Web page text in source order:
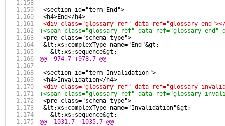
<section id="term-End">
<h4>End</h4>
-<div class="glossary-ref" data-ref="glossary-
+<span class="glossary-ref" data-ref="glossary-end"
<pre class="schema-type">
&lt;xs:complexType name="End"&gt;
   &lt;xs:sequence&gt;
@@ -974,7 +978,7 @@
<section id="term-Invalidation">
<h4>Invalidation</h4>
-<div class="glossary-ref" data-ref="glossary-
+<span class="glossary-ref" data-ref="glossary-
<pre class="schema-type">
&lt;xs:complexType name="Invalidation"&gt;
   &lt;xs:sequence&gt;
@@ -1031,7 +1035,7 @@